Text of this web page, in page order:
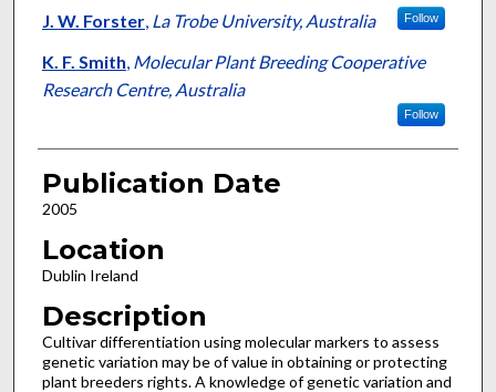
J. W. Forster, La Trobe University, Australia Follow
K. F. Smith, Molecular Plant Breeding Cooperative
Research Centre, Australia
Follow
Publication Date
2005
Location
Dublin Ireland
Description
Cultivar differentiation using molecular markers to assess
genetic variation may be of value in obtaining or protecting
plant breeders rights. A knowledge of genetic variation and